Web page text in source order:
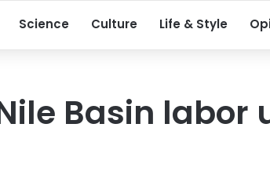
Science Culture Life & Style
Basin labor